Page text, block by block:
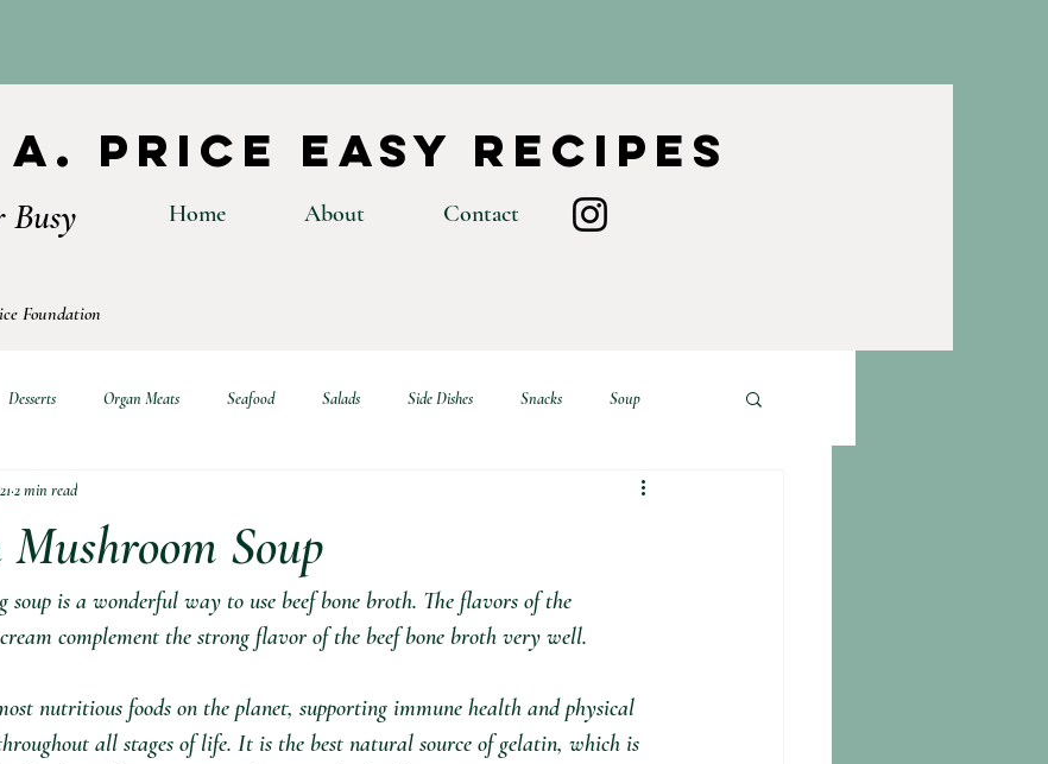
Price Easy Recipes
Busy
Home About Contact
Foundation
Desserts Organ Meats Seafood Salads Side Dishes Snacks Soup
Soup
2 min read
soup is a wonderful way to use beef bone broth. The flavors of the
complement the strong flavor of the beef bone broth very well.
nutritious foods on the planet, supporting immune health and physical
all stages of life. It is the best natural source of gelatin, which is